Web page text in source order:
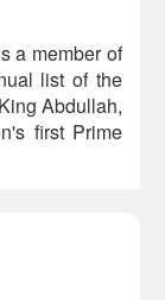
a member of
list of the
Abdullah,
first Prime